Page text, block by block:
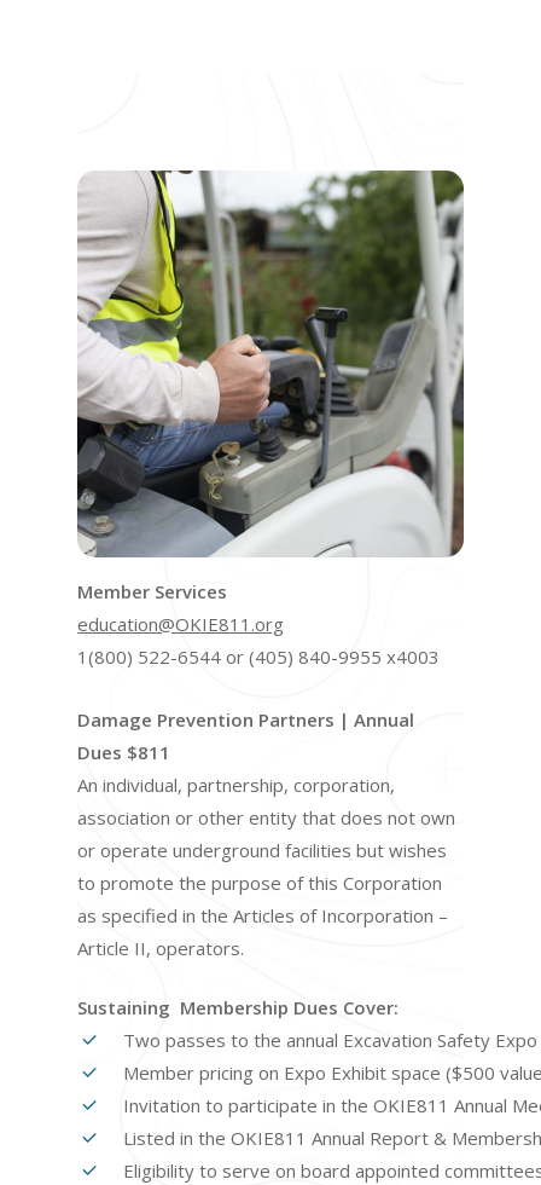
Member Services
education@OKIE811.org
1(800) 522-6544 or (405) 840-9955 x4003
Damage Prevention Partners | Annual
Dues $811
An individual, partnership, corporation,
association or other entity that does not own
or operate underground facilities but wishes
to promote the purpose of this Corporation
as specified in the Articles of Incorporation –
Article II, operators.
Sustaining Membership Dues Cover:
Two passes to the annual Excavation Safety
Member pricing on Expo Exhibit space ($500
Invitation to participate in the OKIE811 Annual
Listed in the OKIE811 Annual Report &
Eligibility to serve on board appointed